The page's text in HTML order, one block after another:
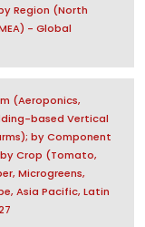
Region (North
- Global
(Aeroponics,
based Vertical
by Component
Crop (Tomato,
Microgreens,
Asia Pacific, Latin